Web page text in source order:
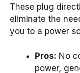
These plug
eliminate the
you to a power
Pros: No
power,